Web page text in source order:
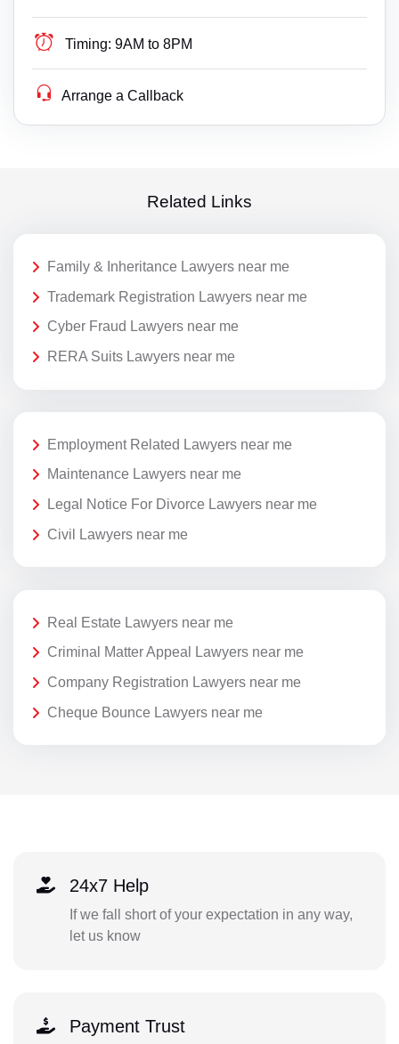
Timing: 9AM to 8PM
Arrange a Callback
Related Links
Family & Inheritance Lawyers near me
Trademark Registration Lawyers near me
Cyber Fraud Lawyers near me
RERA Suits Lawyers near me
Employment Related Lawyers near me
Maintenance Lawyers near me
Legal Notice For Divorce Lawyers near me
Civil Lawyers near me
Real Estate Lawyers near me
Criminal Matter Appeal Lawyers near me
Company Registration Lawyers near me
Cheque Bounce Lawyers near me
24x7 Help
If we fall short of your expectation in any way,
let us know
Payment Trust